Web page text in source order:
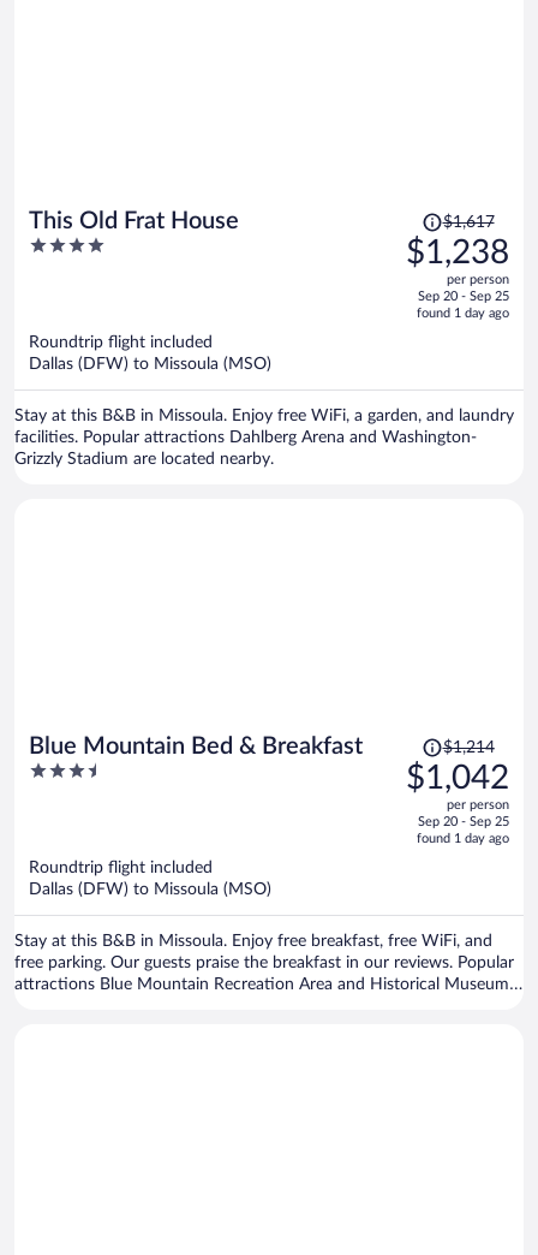
This Old Frat House
4
Price
was
$1,617,
is
$1,617
$1,238
per person
Sep 20 - Sep 25
found 1 day ago
Roundtrip flight included
Dallas (DFW) to Missoula (MSO)
Stay at this B&B in Missoula. Enjoy free WiFi, a garden, and laundry
facilities. Popular attractions Dahlberg Arena and Washington-
Grizzly Stadium are located nearby.
Blue Mountain Bed & Breakfast
3.5
Price
was
$1,214,
is
$1,214
$1,042
per person
Sep 20 - Sep 25
found 1 day ago
Roundtrip flight included
Dallas (DFW) to Missoula (MSO)
Stay at this B&B in Missoula. Enjoy free breakfast, free WiFi, and
free parking. Our guests praise the breakfast in our reviews. Popular
attractions Blue Mountain Recreation Area and Historical Museum